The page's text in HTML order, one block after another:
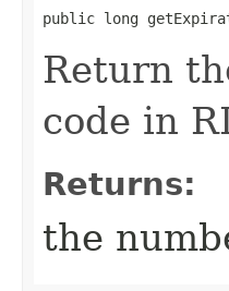
public long
Return
code in
Returns:
the